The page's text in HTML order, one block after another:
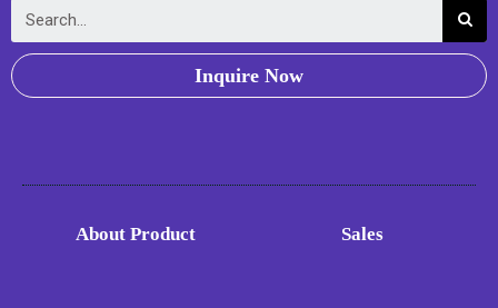
Inquire Now
About Product Sales